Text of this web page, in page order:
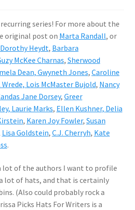
series! For more about the
original post on Marta Randall, or
Dorothy Heydt, Barbara
McKee Charnas, Sherwood
Dean, Gwyneth Jones, Caroline
Lois McMaster Bujold, Nancy
Jane Dorsey, Greer
Laurie Marks, Ellen Kushner, Delia
, Karen Joy Fowler, Susan
Lisa Goldstein, C.J. Cherryh, Kate
.
lot of the authors I want to profile
lot of hats, and that is certainly
(Also could probably rock a
Picks Hats For Writers is a